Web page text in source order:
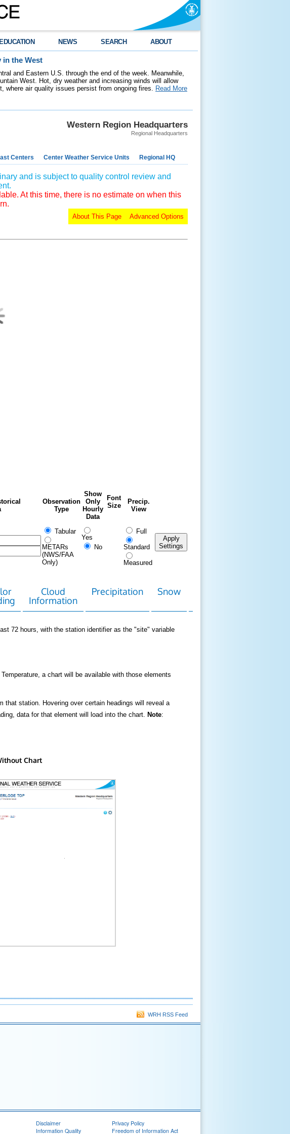
EDUCATION NEWS SEARCH ABOUT
in the West
and Eastern U.S. through the end of the week. Meanwhile,
West. Hot, dry weather and increasing winds will allow
where air quality issues persist from ongoing fires. Read More
Western Region Headquarters
Regional Headquarters
Centers Center Weather Service Units Regional HQ
and is subject to quality control review and
At this time, there is no estimate on when this
Advanced Options
About This Page
Observation
Type
Show
Only
Hourly
Data
Font
Size
Precip.
View
Tabular
METARs
(NWS/FAA
Only)
Yes
No
Full
Standard
Measured
Apply
Settings
Cloud
Information
Precipitation Snow
72 hours, with the station identifier as the "site" variable
a chart will be available with those elements
that station. Hovering over certain headings will reveal a
data for that element will load into the chart. Note:
Chart
WRH RSS Feed
Disclaimer
Information Quality
Privacy Policy
Freedom of Information Act